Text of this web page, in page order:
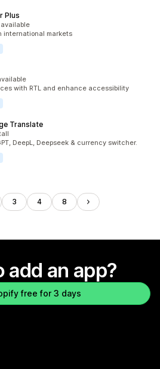
Plus
international markets
with RTL and enhance accessibility
Translate
DeepL, Deepseek & currency switcher.
3 4 8
add an app?
free for 3 days